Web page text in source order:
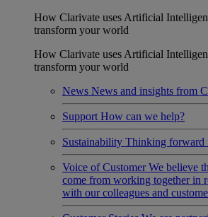
How Clarivate uses Artificial
transform your world
How Clarivate uses Artificial
transform your world
News News and insights from
Support How can we help?
Sustainability Thinking forward
Voice of Customer We believe
come from working together in
with our colleagues and